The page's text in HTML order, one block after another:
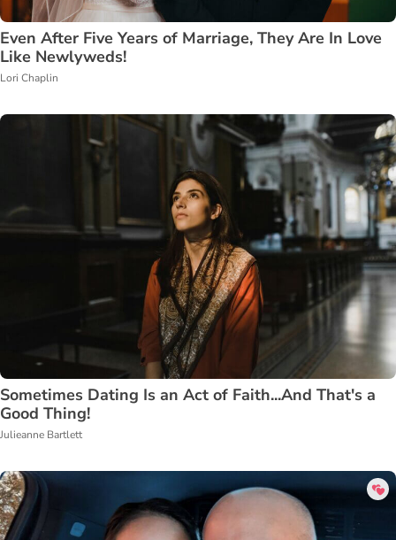
Even After Five Years of Marriage, They Are In Love
Like Newlyweds!
Lori Chaplin
Sometimes Dating Is an Act of Faith...And That's a
Good Thing!
Julieanne Bartlett